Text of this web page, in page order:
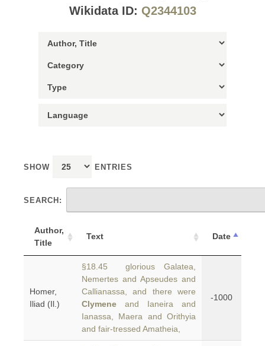
Wikidata ID: Q2344103
SHOW ENTRIES
SEARCH:
Author,
Title
Text Date
Homer,
Iliad (Il.)
§18.45 glorious Galatea,
Nemertes and Apseudes and
Callianassa, and there were
Clymene and Ianeira and
Ianassa, Maera and Orithyia
and fair-tressed Amatheia,
-1000